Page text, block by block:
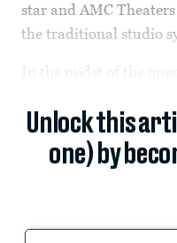
star and AMC
the traditional studio
In the midst of the
Unlock this
one) by